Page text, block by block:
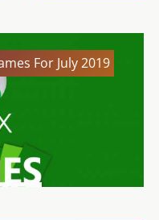
For July 2019